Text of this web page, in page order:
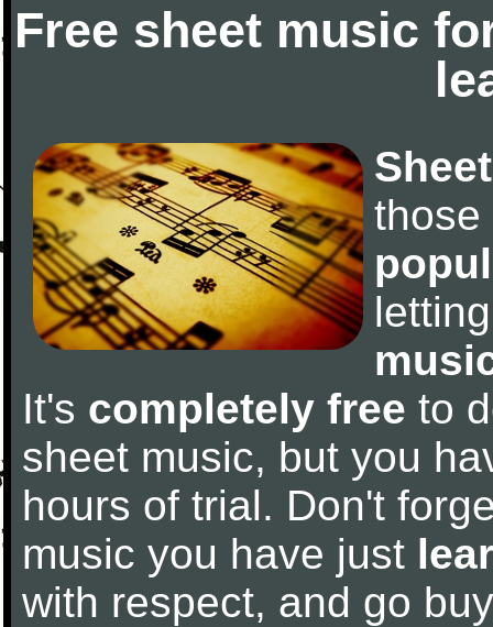
Free sheet music
those
It's completely free to
sheet music, but you
hours of trial. Don't
music you have just
with respect, and go